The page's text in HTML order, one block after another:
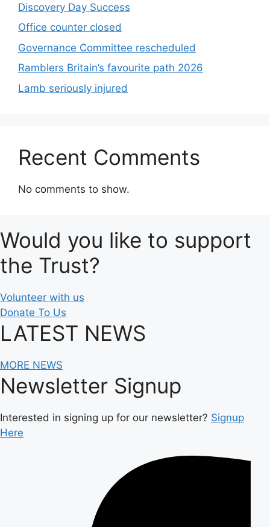
Discovery Day Success
Office counter closed
Governance Committee rescheduled
Ramblers Britain’s favourite path 2026
Lamb seriously injured
Recent Comments
No comments to show.
Would you like to support
the Trust?
Volunteer with us
Donate To Us
LATEST NEWS
MORE NEWS
Newsletter Signup
Interested in signing up for our newsletter? Signup
Here